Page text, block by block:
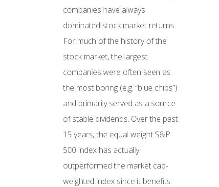
companies have always
dominated stock market returns.
For much of the history of the
stock market, the largest
companies were often seen as
the most boring (e.g. “blue chips”)
and primarily served as a source
of stable dividends. Over the past
15 years, the equal weight S&P
500 index has actually
outperformed the market cap-
weighted index since it benefits